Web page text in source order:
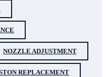
NOZZLE ADJUSTMENT
REPLACEMENT